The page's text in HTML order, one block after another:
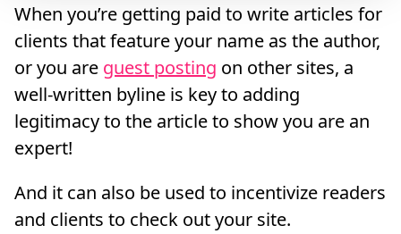
When you’re getting paid to write articles for
clients that feature your name as the author,
or you are guest posting on other sites, a
well-written byline is key to adding
legitimacy to the article to show you are an
expert!
And it can also be used to incentivize readers
and clients to check out your site.